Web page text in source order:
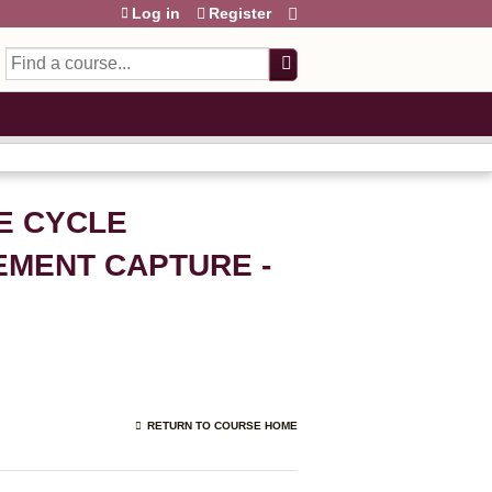
Search
Log in Register
CYCLE
CAPTURE -
RETURN TO COURSE HOME